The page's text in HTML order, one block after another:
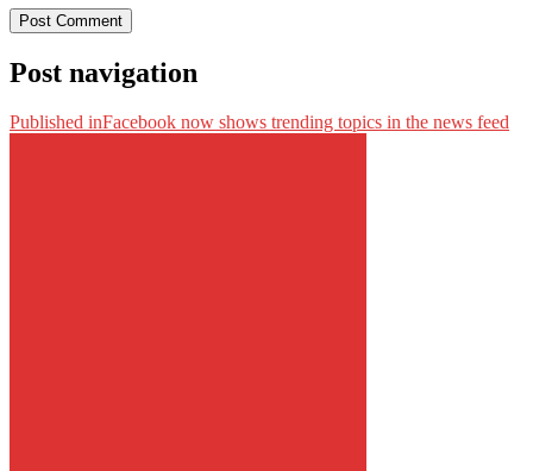
Post navigation
Published inFacebook now shows trending topics in the news feed